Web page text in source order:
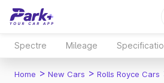
Spectre Mileage
Home > New Cars > Rolls Royce Cars